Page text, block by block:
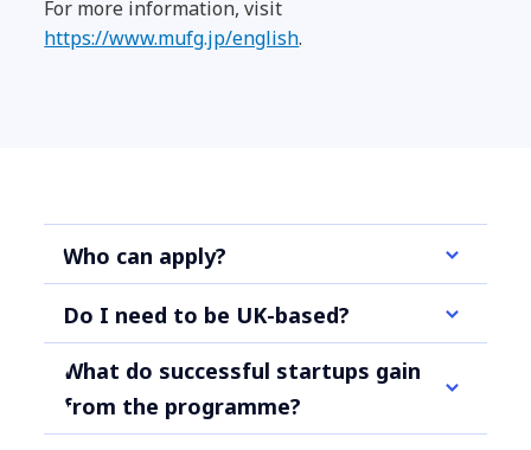
For more information, visit
https://www.mufg.jp/english.
Who can apply?
Do I need to be UK-based?
What do successful startups gain
from the programme?